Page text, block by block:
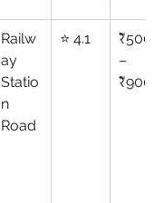
Railw
ay
Statio
n
Road
⭐ 4.1
₹500
–
₹900